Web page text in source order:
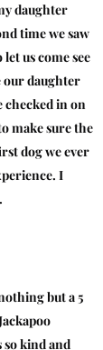
daughter
time we saw
us come see
our daughter
checked in on
make sure the
dog we ever
I
but a 5
so kind and